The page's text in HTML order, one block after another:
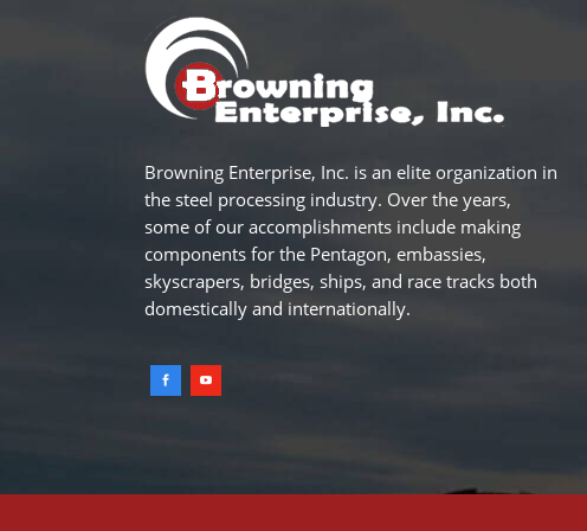
Browning Enterprise, Inc. is an elite organization in
the steel processing industry. Over the years,
some of our accomplishments include making
components for the Pentagon, embassies,
skyscrapers, bridges, ships, and race tracks both
domestically and internationally.